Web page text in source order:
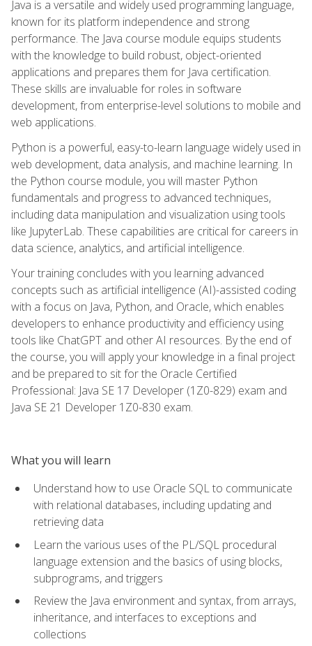
Java is a versatile and widely used programming language,
known for its platform independence and strong
performance. The Java course module equips students
with the knowledge to build robust, object-oriented
applications and prepares them for Java certification.
These skills are invaluable for roles in software
development, from enterprise-level solutions to mobile and
web applications.
Python is a powerful, easy-to-learn language widely used in
web development, data analysis, and machine learning. In
the Python course module, you will master Python
fundamentals and progress to advanced techniques,
including data manipulation and visualization using tools
like JupyterLab. These capabilities are critical for careers in
data science, analytics, and artificial intelligence.
Your training concludes with you learning advanced
concepts such as artificial intelligence (AI)-assisted coding
with a focus on Java, Python, and Oracle, which enables
developers to enhance productivity and efficiency using
tools like ChatGPT and other AI resources. By the end of
the course, you will apply your knowledge in a final project
and be prepared to sit for the Oracle Certified
Professional: Java SE 17 Developer (1Z0-829) exam and
Java SE 21 Developer 1Z0-830 exam.
What you will learn
Understand how to use Oracle SQL to communicate
with relational databases, including updating and
retrieving data
Learn the various uses of the PL/SQL procedural
language extension and the basics of using blocks,
subprograms, and triggers
Review the Java environment and syntax, from arrays,
inheritance, and interfaces to exceptions and
collections